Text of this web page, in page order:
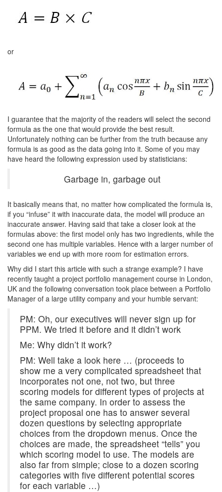
or
I guarantee that the majority of the readers will select the second
formula as the one that would provide the best result.
Unfortunately nothing can be further from the truth because any
formula is as good as the data going into it. Some of you may
have heard the following expression used by statisticians:
Garbage in, garbage out
It basically means that, no matter how complicated the formula is,
if you “infuse” it with inaccurate data, the model will produce an
inaccurate answer. Having said that take a closer look at the
formulas above: the first model only has two ingredients, while the
second one has multiple variables. Hence with a larger number of
variables we end up with more room for estimation errors.
Why did I start this article with such a strange example? I have
recently taught a project portfolio management course in London,
UK and the following conversation took place between a Portfolio
Manager of a large utility company and your humble servant:
PM: Oh, our executives will never sign up for
PPM. We tried it before and it didn’t work
Me: Why didn’t it work?
PM: Well take a look here … (proceeds to
show me a very complicated spreadsheet that
incorporates not one, not two, but three
scoring models for different types of projects at
the same company. In order to assess the
project proposal one has to answer several
dozen questions by selecting appropriate
choices from the dropdown menus. Once the
choices are made, the spreadsheet “tells” you
which scoring model to use. The models are
also far from simple; close to a dozen scoring
categories with five different potential scores
for each variable …)